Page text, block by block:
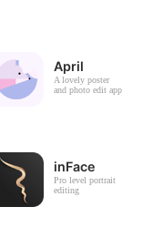
April
A lovely poster
and photo edit app
inFace
Pro level portrait
editing